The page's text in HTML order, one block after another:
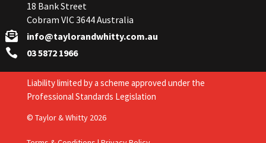
18 Bank Street
Cobram VIC 3644 Australia
 info@taylorandwhitty.com.au
 03 5872 1966
Liability limited by a scheme approved under the
Professional Standards Legislation
© Taylor & Whitty 2026